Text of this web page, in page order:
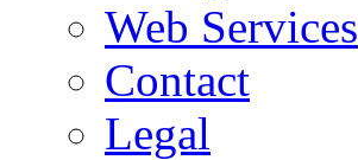
Web Services
Contact
Legal